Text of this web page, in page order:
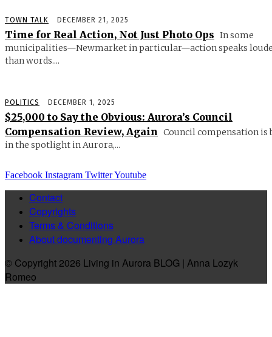
TOWN TALK DECEMBER 21, 2025
Time for Real Action, Not Just Photo Ops In some
municipalities—Newmarket in particular—action speaks
than words....
POLITICS DECEMBER 1, 2025
$25,000 to Say the Obvious: Aurora’s Council
Compensation Review, Again
Council compensation is
in the spotlight in Aurora,...
Facebook Instagram TwitterYoutube
Contact
Copyrights
Terms & Conditions
About documenting Aurora
© Copyright 2026 Living in Aurora BLOG | Anna Lozyk
Romeo